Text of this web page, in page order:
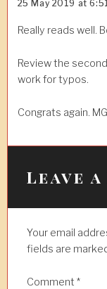
n
25 May 2019 at
Really reads well.
Review the
work for typos.
Congrats again. MG
Leave
Your email
fields are
Comment *